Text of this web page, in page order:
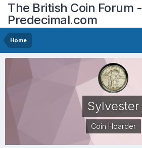
The British Coin Forum -
Predecimal.com
Home
Sylvester
Coin Hoarder